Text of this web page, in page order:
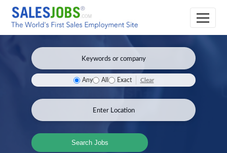
Any All Exact Clear
Search Jobs